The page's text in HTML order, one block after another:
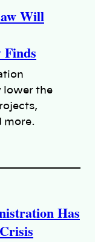
Will
lower the
more.
Has